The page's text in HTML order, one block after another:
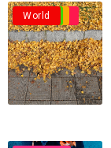
Business
Politics
Travel
World